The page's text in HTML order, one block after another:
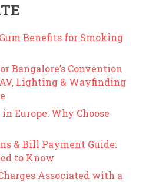
Benefits for Smoking
Bangalore’s Convention
Lighting & Wayfinding
Europe: Why Choose
& Bill Payment Guide:
to Know
Associated with a